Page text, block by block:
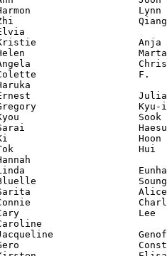
Lynn
Qiang
Anja
Marta
F.
Kyu-
Sook
Hoon
Tok                      Hui
Eunha
Alice
Lee
Gero